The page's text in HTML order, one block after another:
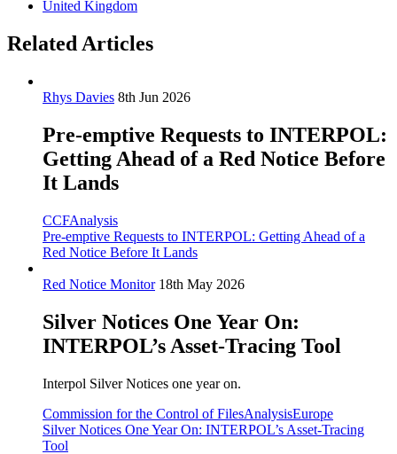
United Kingdom
Related Articles
Rhys Davies 8th Jun 2026
Pre-emptive Requests to INTERPOL:
Getting Ahead of a Red Notice Before
It Lands
CCFAnalysis
Pre-emptive Requests to INTERPOL: Getting Ahead of a
Red Notice Before It Lands
Red Notice Monitor 18th May 2026
Silver Notices One Year On:
INTERPOL’s Asset-Tracing Tool
Interpol Silver Notices one year on.
Commission for the Control of FilesAnalysisEurope
Silver Notices One Year On: INTERPOL’s Asset-Tracing
Tool